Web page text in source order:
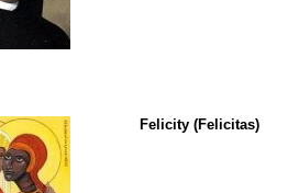
Felicity (Felicitas)